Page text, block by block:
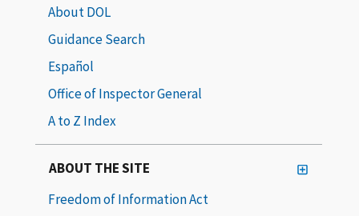
About DOL
Guidance Search
Español
Office of Inspector General
A to Z Index
ABOUT THE SITE
Freedom of Information Act